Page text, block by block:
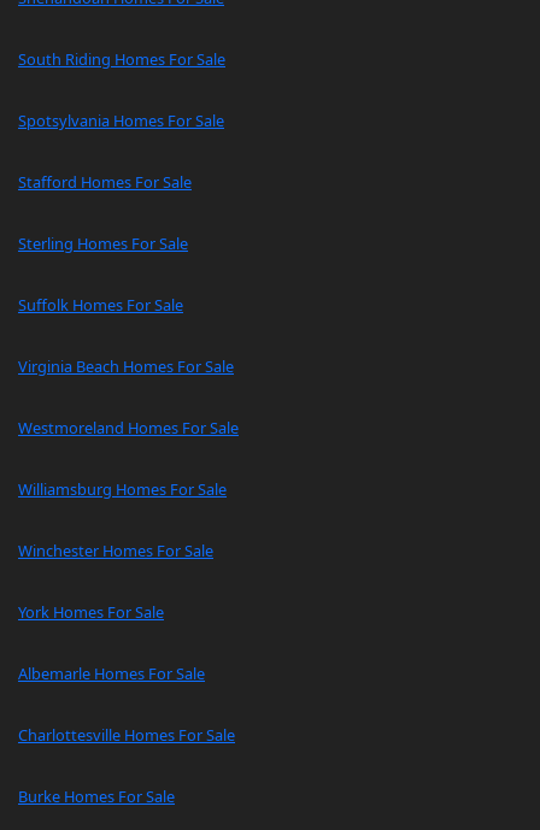
South Riding Homes For Sale
Spotsylvania Homes For Sale
Stafford Homes For Sale
Sterling Homes For Sale
Suffolk Homes For Sale
Virginia Beach Homes For Sale
Westmoreland Homes For Sale
Williamsburg Homes For Sale
Winchester Homes For Sale
York Homes For Sale
Albemarle Homes For Sale
Charlottesville Homes For Sale
Burke Homes For Sale